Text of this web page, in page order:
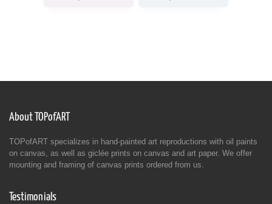
About TOPofART
TOPofART specializes in hand-painted art reproductions with oil paints
on canvas, as well as giclée prints on canvas and art paper. We offer
mounting and framing of canvas prints ordered from us.
Testimonials